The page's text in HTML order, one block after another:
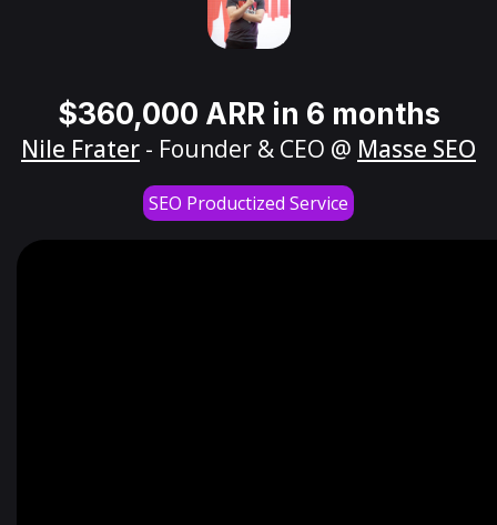
$360,000 ARR in 6 months
Nile Frater - Founder & CEO @ Masse SEO
SEO Productized Service